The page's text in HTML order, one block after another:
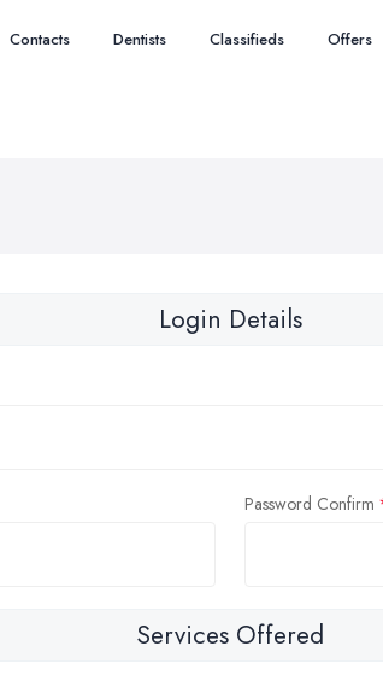
Contacts Dentists Classifieds Offers
Login Details
Password Confirm
Services Offered